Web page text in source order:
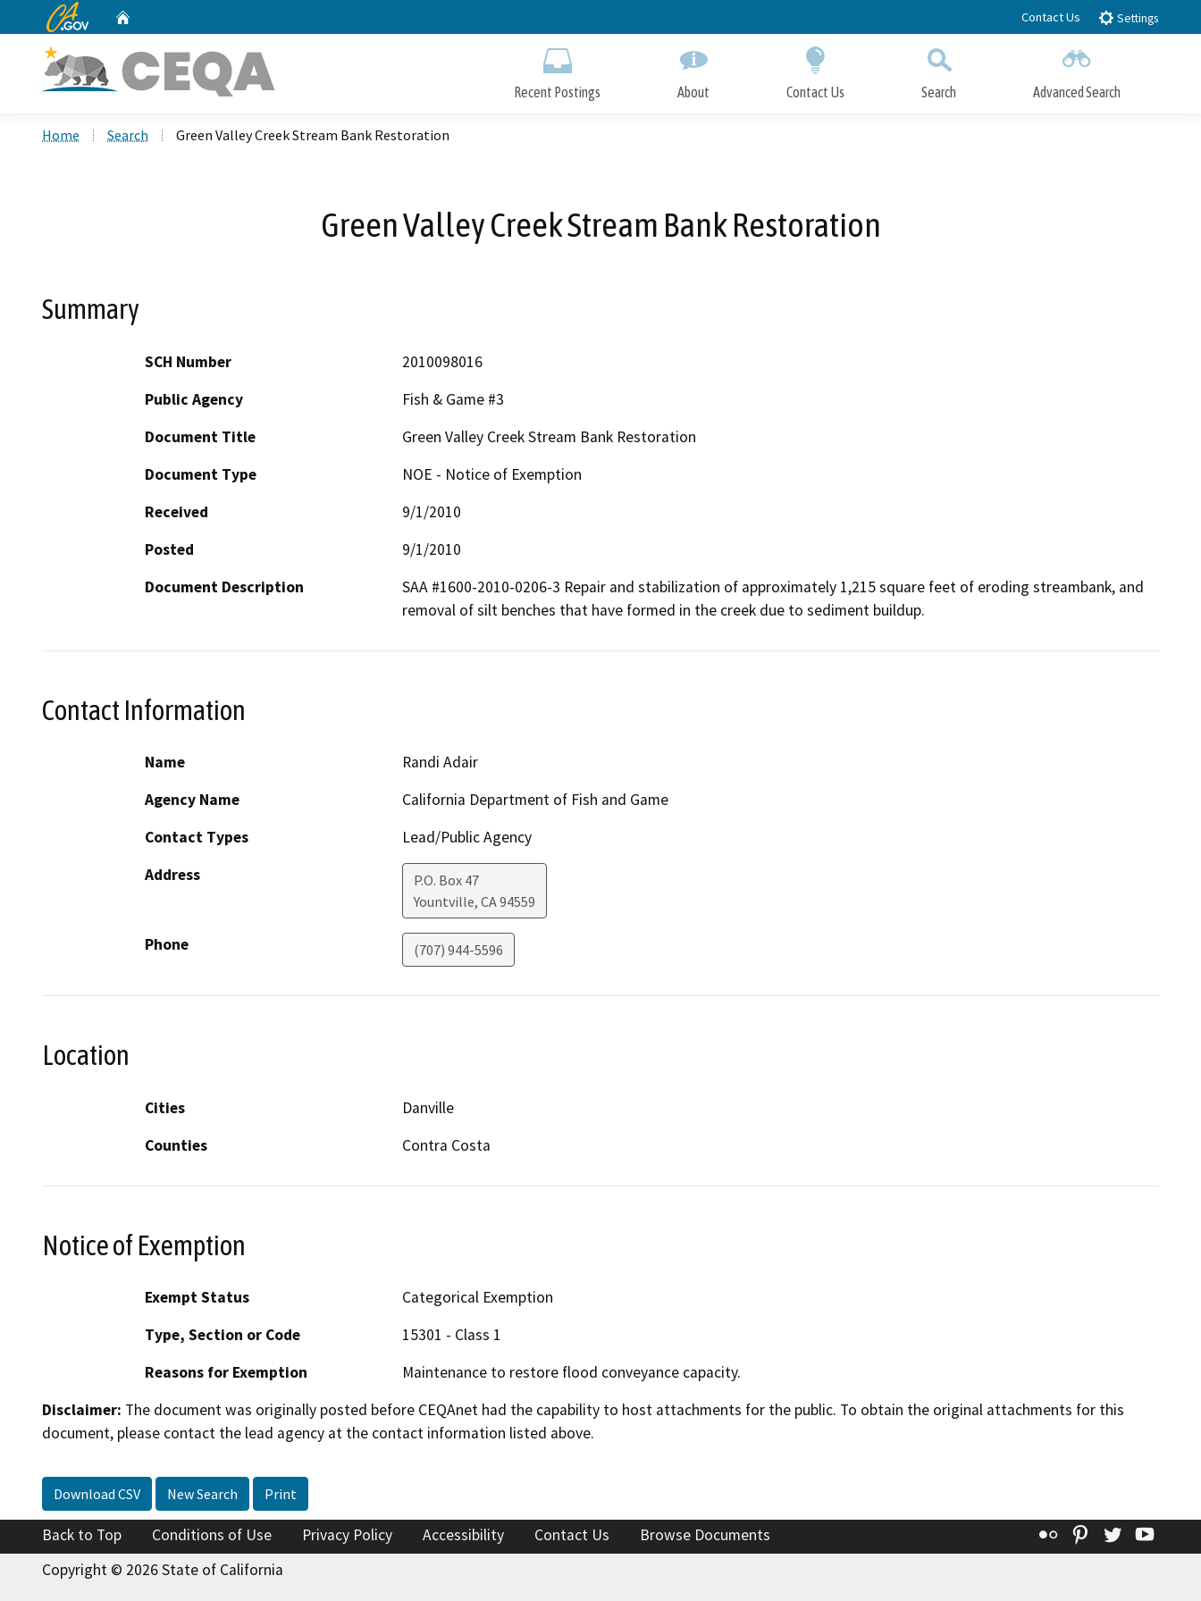
to
CA.gov Contact Us Settings
Recent Postings About Contact Us Search Advanced Search
Home Search Green Valley Creek Stream Bank Restoration
Green Valley Creek Stream Bank Restoration
Summary
SCH Number
2010098016
Public Agency
Fish & Game #3
Document Title
Green Valley Creek Stream Bank Restoration
Document Type
NOE - Notice of Exemption
Received
9/1/2010
Posted
9/1/2010
Document Description
SAA #1600-2010-0206-3 Repair and stabilization of approximately 1,215 square feet of eroding streambank, and
removal of silt benches that have formed in the creek due to sediment buildup.
Contact Information
Name
Randi Adair
Agency Name
California Department of Fish and Game
Contact Types
Lead/Public Agency
Address
P.O. Box 47
Yountville, CA94559
Phone (707) 944-5596
Location
Cities
Danville
Counties
Contra Costa
Notice of Exemption
Exempt Status
Categorical Exemption
Type, Section or Code
15301 - Class 1
Reasons for Exemption
Maintenance to restore flood conveyance capacity.
Disclaimer: The document was originally posted before CEQAnet had the capability to host attachments for the public. To obtain the original attachments for this
document, please contact the lead agency at the contact information listed above.
Download CSV New Search Print
Back to Top Conditions of Use Privacy Policy Accessibility Contact Us Browse Documents Flickr Pinterest
Twitter
Copyright © 2026 State of California